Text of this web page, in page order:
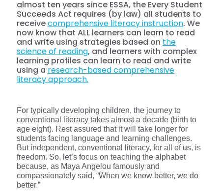
almost ten years since ESSA, the Every Student
Succeeds Act requires (by law) all students to
receivecomprehensive literacy instruction. We
now know that ALL learners can learn to read
and write using strategies based on the
science of reading, and learners with complex
learning profiles can learn to read and write
using a research-based comprehensive
literacy approach.
For typically developing children, the journey to
conventional literacy takes almost a decade (birth to
age eight). Rest assured that it will take longer for
students facing language and learning challenges.
But independent, conventional literacy, for all of us, is
freedom. So, let’s focus on teaching the alphabet
because, as Maya Angelou famously and
compassionately said, “When we know better, we do
better.”